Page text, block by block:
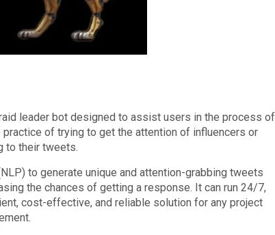
leader bot designed to assist users in the process of
practice of trying to get the attention of influencers or
to their tweets.
to generate unique and attention-grabbing tweets
the chances of getting a response. It can run 24/7,
cost-effective, and reliable solution for any project